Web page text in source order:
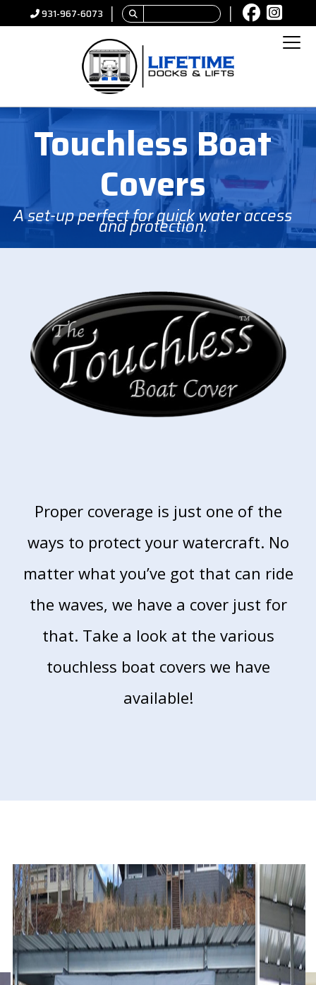
931-967-6073
Touchless Boat
Covers
A set-up perfect for quick water access
and protection.
Proper coverage is just one of the
ways to protect your watercraft. No
matter what you’ve got that can ride
the waves, we have a cover just for
that. Take a look at the various
touchless boat covers we have
available!